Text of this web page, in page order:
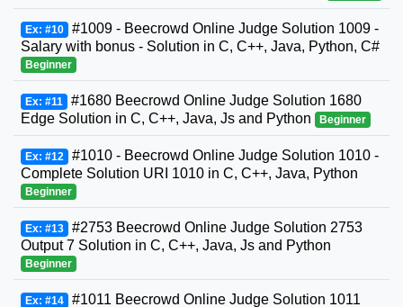
Ex: #10 #1009 - Beecrowd Online Judge Solution 1009 -
Salary with bonus - Solution in C, C++, Java, Python, C#
Beginner
Ex: #11 #1680 Beecrowd Online Judge Solution 1680
Edge Solution in C, C++, Java, Js and Python
Beginner
Ex: #12 #1010 - Beecrowd Online Judge Solution 1010 -
Complete Solution URI 1010 in C, C++, Java, Python
Beginner
Ex: #13 #2753 Beecrowd Online Judge Solution 2753
Output 7 Solution in C, C++, Java, Js and Python
Beginner
Ex: #14 #1011 Beecrowd Online Judge Solution 1011